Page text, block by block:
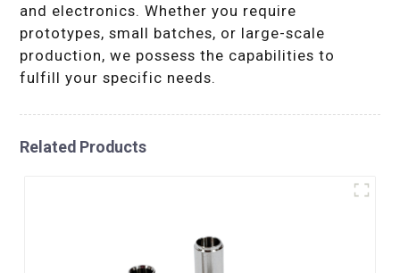
and electronics. Whether you require
prototypes, small batches, or large-scale
production, we possess the capabilities to
fulfill your specific needs.
Related Products